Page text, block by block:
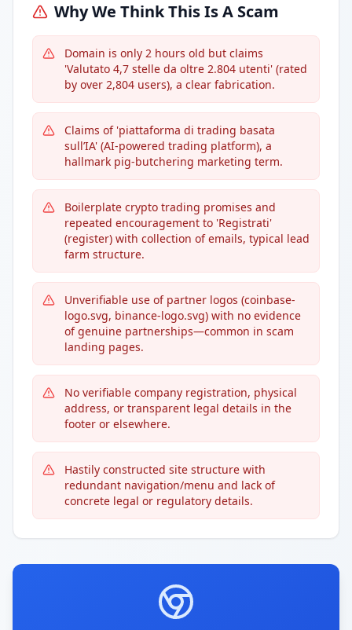
Why We Think This Is A Scam
Domain is only 2 hours old but claims
'Valutato 4,7 stelle da oltre 2.804 utenti' (rated
by over 2,804 users), a clear fabrication.
Claims of 'piattaforma di trading basata
sull’IA' (AI-powered trading platform), a
hallmark pig-butchering marketing term.
Boilerplate crypto trading promises and
repeated encouragement to 'Registrati'
(register) with collection of emails, typical lead
farm structure.
Unverifiable use of partner logos (coinbase-
logo.svg, binance-logo.svg) with no evidence
of genuine partnerships—common in scam
landing pages.
No verifiable company registration, physical
address, or transparent legal details in the
footer or elsewhere.
Hastily constructed site structure with
redundant navigation/menu and lack of
concrete legal or regulatory details.